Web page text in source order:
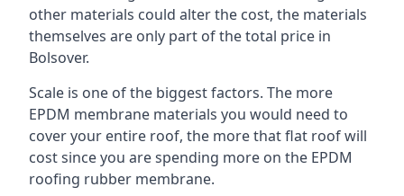
other materials could alter the cost, the materials
themselves are only part of the total price in
Bolsover.
Scale is one of the biggest factors. The more
EPDM membrane materials you would need to
cover your entire roof, the more that flat roof will
cost since you are spending more on the EPDM
roofing rubber membrane.